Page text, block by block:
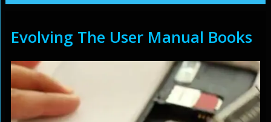
Evolving The User Manual Books